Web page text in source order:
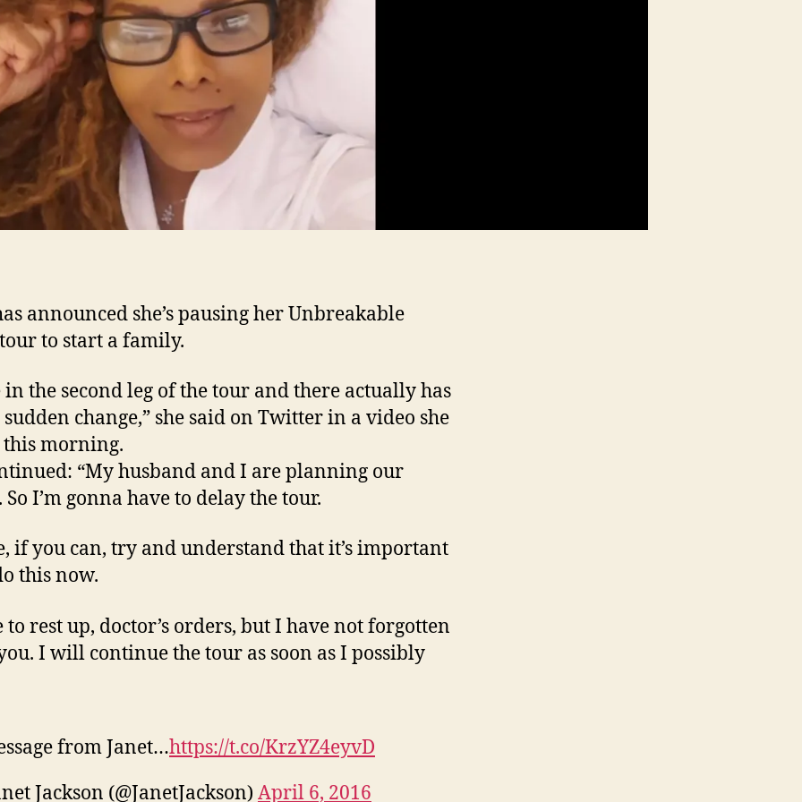
announced she’s pausing her Unbreakable
to start a family.
in the second leg of the tour and there actually has
sudden change,” she said on Twitter in a video she
this morning.
“My husband and I are planning our
I’m gonna have to delay the tour.
if you can, try and understand that it’s important
this now.
to rest up, doctor’s orders, but I have not forgotten
I will continue the tour as soon as I possibly
from Janet…https://t.co/KrzYZ4eyvD
Jackson (@JanetJackson) April 6, 2016